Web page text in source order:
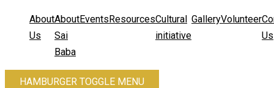
About
Us
About
Sai
Baba
EventsResourcesCultural
initiative
GalleryVolunteer
Us
HAMBURGER TOGGLE MENU